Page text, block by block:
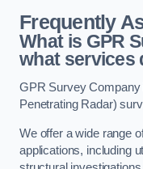
Frequently
What is GPR
what services
GPR Survey Company
Penetrating Radar)
We offer a wide range
applications, including